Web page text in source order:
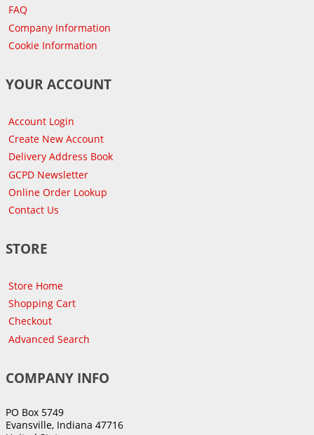
FAQ
Company Information
Cookie Information
YOUR ACCOUNT
Account Login
Create New Account
Delivery Address Book
GCPD Newsletter
Online Order Lookup
Contact Us
STORE
Store Home
Shopping Cart
Checkout
Advanced Search
COMPANY INFO
PO Box 5749
Evansville, Indiana 47716